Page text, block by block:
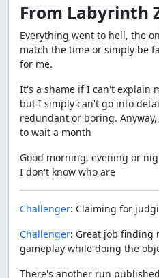
From Labyrinth
Everything went to hell, the
match the time or simply be
for me.
It's a shame if I can't explain
but I simply can't go into
redundant or boring.
to wait a month
Good morning, evening or
I don't know who are
Challenger: Claiming for
Challenger: Great job finding
gameplay while doing the
There's another run